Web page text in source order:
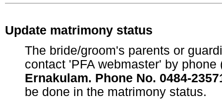
Update matrimony status
The bride/groom's parents or
contact 'PFA webmaster' by phone
Ernakulam. Phone No. 0484-
be done in the matrimony status.